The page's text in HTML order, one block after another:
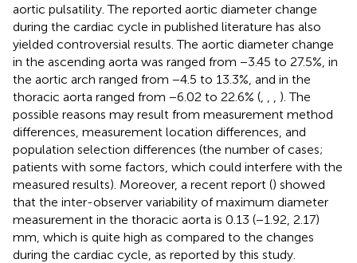
aortic pulsatility. The reported aortic diameter change
during the cardiac cycle in published literature has also
yielded controversial results. The aortic diameter change
in the ascending aorta was ranged from −3.45 to 27.5%, in
the aortic arch ranged from −4.5 to 13.3%, and in the
thoracic aorta ranged from −6.02 to 22.6% (
). The
possible reasons may result from measurement method
differences, measurement location differences, and
population selection differences (the number of cases;
patients with some factors, which could interfere with the
measured results). Moreover, a recent report () showed
that the inter-observer variability of maximum diameter
measurement in the thoracic aorta is 0.13 (−1.92, 2.17)
mm, which is quite high as compared to the changes
during the cardiac cycle, as reported by this study.